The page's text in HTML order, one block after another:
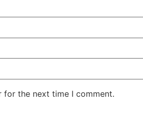
for the next time I comment.